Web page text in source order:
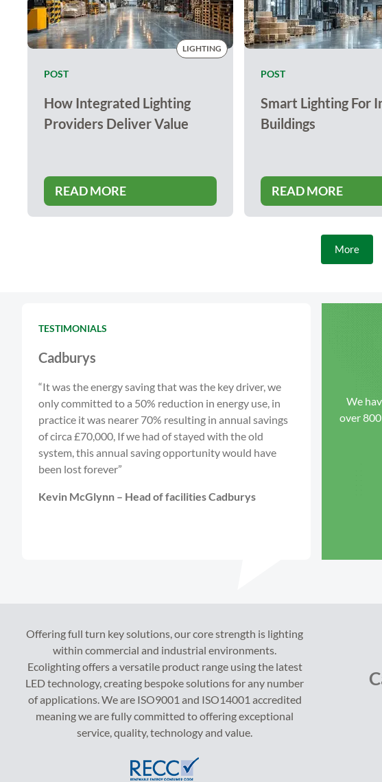
POST
LIGHTING
How Integrated Lighting
Providers Deliver Value
READ MORE
POST
Smart Lighting For
Buildings
READ MORE
More
TESTIMONIALS
Cadburys
“It was the energy saving that was the key driver, we
only committed to a 50% reduction in energy use, in
practice it was nearer 70% resulting in annual savings
of circa £70,000, If we had of stayed with the old
system, this annual saving opportunity would have
been lost forever”
Kevin McGlynn – Head of facilities Cadburys
We
over
Offering full turn key solutions, our core strength is lighting
within commercial and industrial environments.
Ecolighting offers a versatile product range using the latest
LED technology, creating bespoke solutions for any number
of applications. We are ISO9001 and ISO14001 accredited
meaning we are fully committed to offering exceptional
service, quality, technology and value.